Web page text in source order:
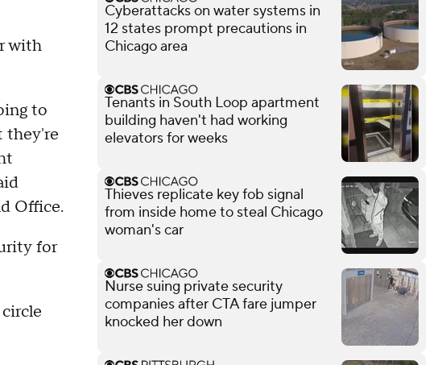
with
to
they're
Office.
for
Cyberattacks on water systems in
12 states prompt precautions in
Chicago area
Tenants in South Loop apartment
building haven't had working
elevators for weeks
Thieves replicate key fob signal
from inside home to steal Chicago
woman's car
Nurse suing private security
companies after CTA fare jumper
knocked her down